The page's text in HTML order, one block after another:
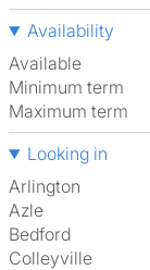
Availability
Available
Minimum term
Maximum term
Looking in
Arlington
Azle
Bedford
Colleyville